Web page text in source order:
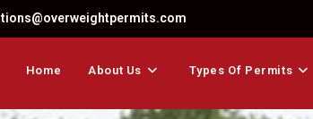
Home About Us Types Of Permits